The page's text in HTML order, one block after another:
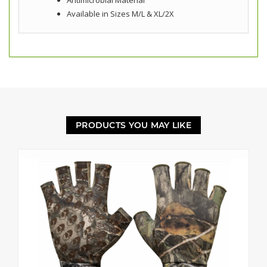
Available in Sizes M/L & XL/2X
PRODUCTS YOU MAY LIKE